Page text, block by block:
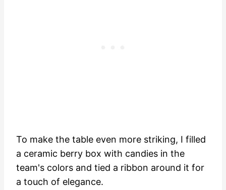
To make the table even more striking, I filled
a ceramic berry box with candies in the
team's colors and tied a ribbon around it for
a touch of elegance.